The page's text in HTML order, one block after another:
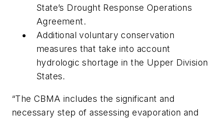
State’s Drought Response Operations
Agreement.
Additional voluntary conservation
measures that take into account
hydrologic shortage in the Upper Division
States.
“The CBMA includes the significant and
necessary step of assessing evaporation and